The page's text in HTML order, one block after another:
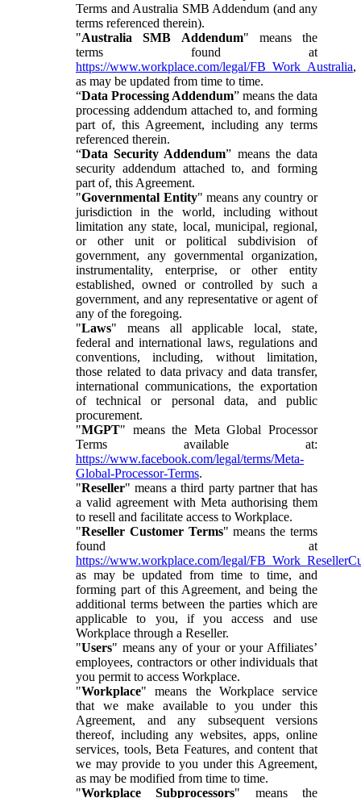
Terms and Australia SMB Addendum (and any
terms referenced therein).
"Australia SMB Addendum" means the
terms found at
https://www.workplace.com/legal/FB_Work_Australia,
as may be updated from time to time.
“Data Processing Addendum” means the data
processing addendum attached to, and forming
part of, this Agreement, including any terms
referenced therein.
“Data Security Addendum” means the data
security addendum attached to, and forming
part of, this Agreement.
"Governmental Entity" means any country or
jurisdiction in the world, including without
limitation any state, local, municipal, regional,
or other unit or political subdivision of
government, any governmental organization,
instrumentality, enterprise, or other entity
established, owned or controlled by such a
government, and any representative or agent of
any of the foregoing.
"Laws" means all applicable local, state,
federal and international laws, regulations and
conventions, including, without limitation,
those related to data privacy and data transfer,
international communications, the exportation
of technical or personal data, and public
procurement.
"MGPT" means the Meta Global Processor
Terms available at:
https://www.facebook.com/legal/terms/Meta-
Global-Processor-Terms.
"Reseller" means a third party partner that has
a valid agreement with Meta authorising them
to resell and facilitate access to Workplace.
"Reseller Customer Terms" means the terms
found at
https://www.workplace.com/legal/
as may be updated from time to time, and
forming part of this Agreement, and being the
additional terms between the parties which are
applicable to you, if you access and use
Workplace through a Reseller.
"Users" means any of your or your Affiliates’
employees, contractors or other individuals that
you permit to access Workplace.
"Workplace" means the Workplace service
that we make available to you under this
Agreement, and any subsequent versions
thereof, including any websites, apps, online
services, tools, Beta Features, and content that
we may provide to you under this Agreement,
as may be modified from time to time.
"Workplace Subprocessors" means the